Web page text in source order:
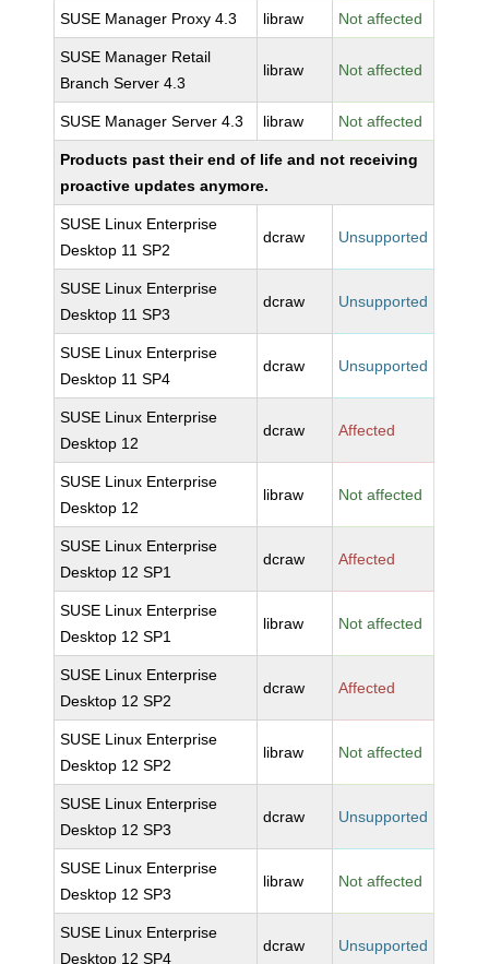
SUSE Manager Proxy 4.3 libraw Not affected
SUSE Manager Retail
Branch Server 4.3
libraw Not affected
SUSE Manager Server 4.3 libraw Not affected
Products past their end of life and not receiving
proactive updates anymore.
SUSE Linux Enterprise
Desktop 11 SP2
dcraw Unsupported
SUSE Linux Enterprise
Desktop 11 SP3
dcraw Unsupported
SUSE Linux Enterprise
Desktop 11 SP4
dcraw Unsupported
SUSE Linux Enterprise
Desktop 12
dcraw Affected
SUSE Linux Enterprise
Desktop 12
libraw Not affected
SUSE Linux Enterprise
Desktop 12 SP1
dcraw Affected
SUSE Linux Enterprise
Desktop 12 SP1
libraw Not affected
SUSE Linux Enterprise
Desktop 12 SP2
dcraw Affected
SUSE Linux Enterprise
Desktop 12 SP2
libraw Not affected
SUSE Linux Enterprise
Desktop 12 SP3
dcraw Unsupported
SUSE Linux Enterprise
Desktop 12 SP3
libraw Not affected
SUSE Linux Enterprise
Desktop 12 SP4
dcraw Unsupported